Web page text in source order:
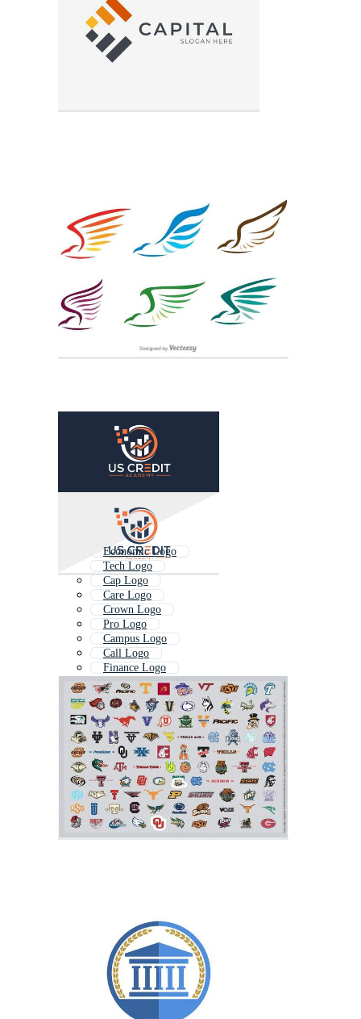
Economic Logo
Tech Logo
Cap Logo
Care Logo
Crown Logo
Pro Logo
Campus Logo
Call Logo
Finance Logo
Innovation Logo
Global Logo
Foundation Logo